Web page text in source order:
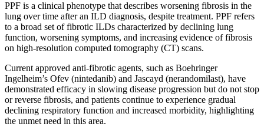
PPF is a clinical phenotype that describes worsening fibrosis in the
lung over time after an ILD diagnosis, despite treatment. PPF refers
to a broad set of fibrotic ILDs characterized by declining lung
function, worsening symptoms, and increasing evidence of fibrosis
on high-resolution computed tomography (CT) scans.
Current approved anti-fibrotic agents, such as Boehringer
Ingelheim’s Ofev (nintedanib) and Jascayd (nerandomilast), have
demonstrated efficacy in slowing disease progression but do not stop
or reverse fibrosis, and patients continue to experience gradual
declining respiratory function and increased morbidity, highlighting
the unmet need in this area.